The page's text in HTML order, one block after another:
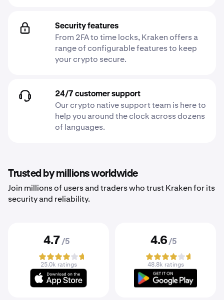
Security features
From 2FA to time locks, Kraken offers a
range of configurable features to keep
your crypto secure.
24/7 customer support
Our crypto native support team is here to
help you around the clock across dozens
of languages.
Trusted by millions worldwide
Join millions of users and traders who trust Kraken for its
security and reliability.
4.7 /5
25.0k ratings
4.6 /5
48.8k ratings